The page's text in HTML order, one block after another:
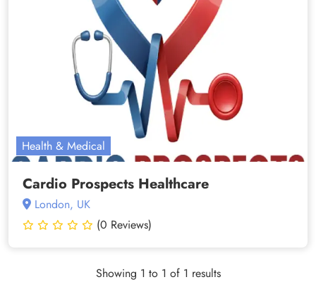
Health & Medical
Cardio Prospects Healthcare
London, UK
(0 Reviews)
Showing 1 to 1 of 1 results